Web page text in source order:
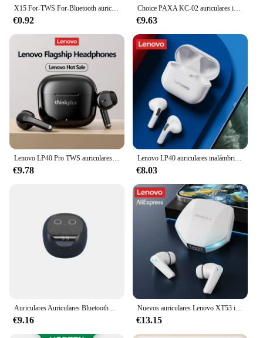
X15 For-TWS For-Bluetooth auriculares inalámbricos auriculares de baja latencia Esport Gaming auriculares Gamer auriculares micrófono
€0.92
Choice PAXA KC-02 auriculares inalámbricos Bluetooth V5.4 reducción de ruido auriculares para llamadas HD sonido HIFI auriculares de baja latencia Xiaomi
€9.63
Lenovo LP40 Pro TWS auriculares inalámbricos Bluetooth auriculares para juegos de modo Dual 24H batería de larga duración auriculares de sonido estéreo con micrófono
€9.78
Lenovo LP40 auriculares inalámbricos Bluetooth TWS auriculares con Control táctil auriculares para juegos llamada HD con micrófono auriculares 2025 nueva elección
€8.03
€9.16
Nuevos auriculares Lenovo XT53 inalámbricos con Bluetooth 5,4, auriculares impermeables con pantalla Digital LED, auriculares para juegos de baja latencia
€13.15